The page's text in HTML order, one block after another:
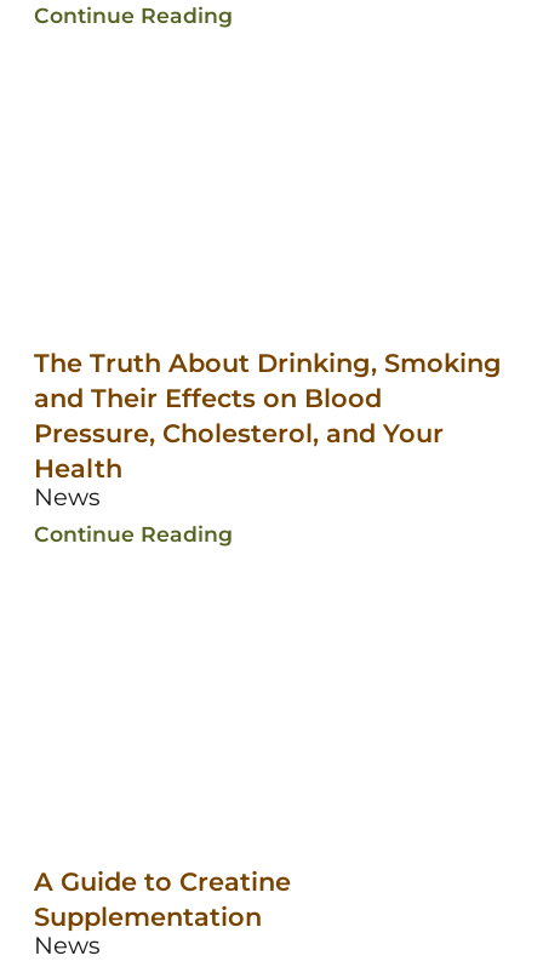
Continue Reading
The Truth About Drinking, Smoking
and Their Effects on Blood
Pressure, Cholesterol, and Your
Health
News
Continue Reading
A Guide to Creatine
Supplementation
News